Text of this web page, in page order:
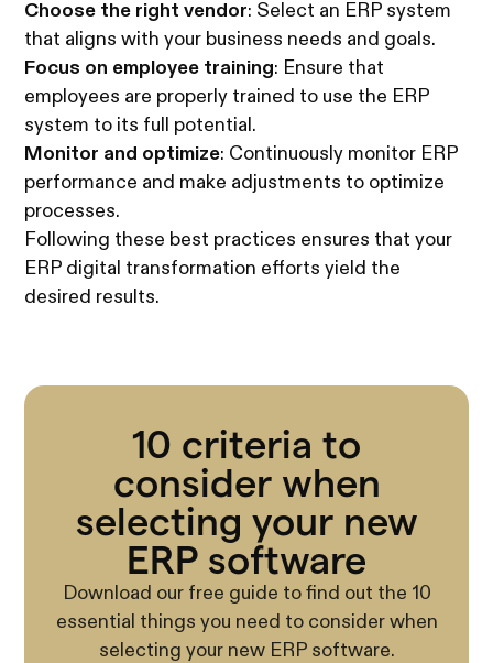
Choose the right vendor: Select an ERP system
that aligns with your business needs and goals.
Focus on employee training: Ensure that
employees are properly trained to use the ERP
system to its full potential.
Monitor and optimize: Continuously monitor ERP
performance and make adjustments to optimize
processes.
Following these best practices ensures that your
ERP digital transformation efforts yield the
desired results.
10 criteria to
consider when
selecting your new
ERP software
Download our free guide to find out the 10
essential things you need to consider when
selecting your new ERP software.